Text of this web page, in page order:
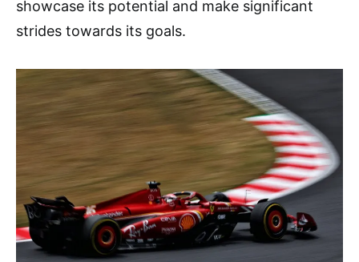
showcase its potential and make significant
strides towards its goals.